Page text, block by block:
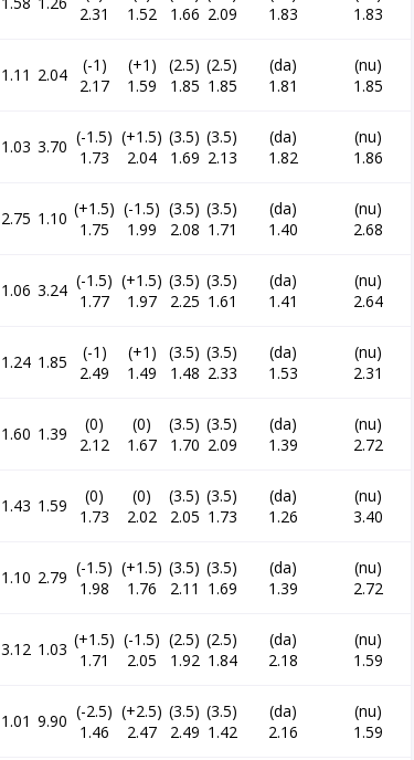
2.31
1.52
1.66 2.09
1.83
1.83
1.11 2.04
(-1)
2.17
(+1)
1.59
(2.5)
1.85
(2.5)
1.85
(da)
1.81
(nu)
1.85
1.03 3.70 (-1.5)
1.73
(+1.5)
2.04
(3.5)
1.69
(3.5)
2.13
(da)
1.82
(nu)
1.86
2.75 1.10 (+1.5)
1.75
(-1.5)
1.99
(3.5)
2.08
(3.5)
1.71
(da)
1.40
(nu)
2.68
1.06 3.24 (-1.5)
1.77
(+1.5)
1.97
(3.5)
2.25
(3.5)
1.61
(da)
1.41
(nu)
2.64
1.24 1.85
(-1)
2.49
(+1)
1.49
(3.5)
1.48
(3.5)
2.33
(da)
1.53
(nu)
2.31
1.60 1.39
(0)
2.12
(0)
1.67
(3.5)
1.70
(3.5)
2.09
(da)
1.39
(nu)
2.72
1.43 1.59
(0)
1.73
(0)
2.02
(3.5)
2.05
(3.5)
1.73
(da)
1.26
(nu)
3.40
1.10 2.79 (-1.5)
1.98
(+1.5)
1.76
(3.5)
2.11
(3.5)
1.69
(da)
1.39
(nu)
2.72
3.12 1.03 (+1.5)
1.71
(-1.5)
2.05
(2.5)
1.92
(2.5)
1.84
(da)
2.18
(nu)
1.59
1.01 9.90 (-2.5)
1.46
(+2.5)
2.47
(3.5)
2.49
(3.5)
1.42
(da)
2.16
(nu)
1.59